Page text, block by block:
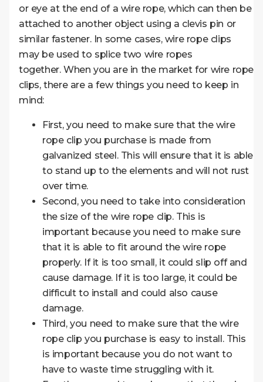
or eye at the end of a wire rope, which can then be
attached to another object using a clevis pin or
similar fastener. In some cases, wire rope clips
may be used to splice two wire ropes
together. When you are in the market for wire rope
clips, there are a few things you need to keep in
mind:
First, you need to make sure that the wire
rope clip you purchase is made from
galvanized steel. This will ensure that it is able
to stand up to the elements and will not rust
over time.
Second, you need to take into consideration
the size of the wire rope clip. This is
important because you need to make sure
that it is able to fit around the wire rope
properly. If it is too small, it could slip off and
cause damage. If it is too large, it could be
difficult to install and could also cause
damage.
Third, you need to make sure that the wire
rope clip you purchase is easy to install. This
is important because you do not want to
have to waste time struggling with it.